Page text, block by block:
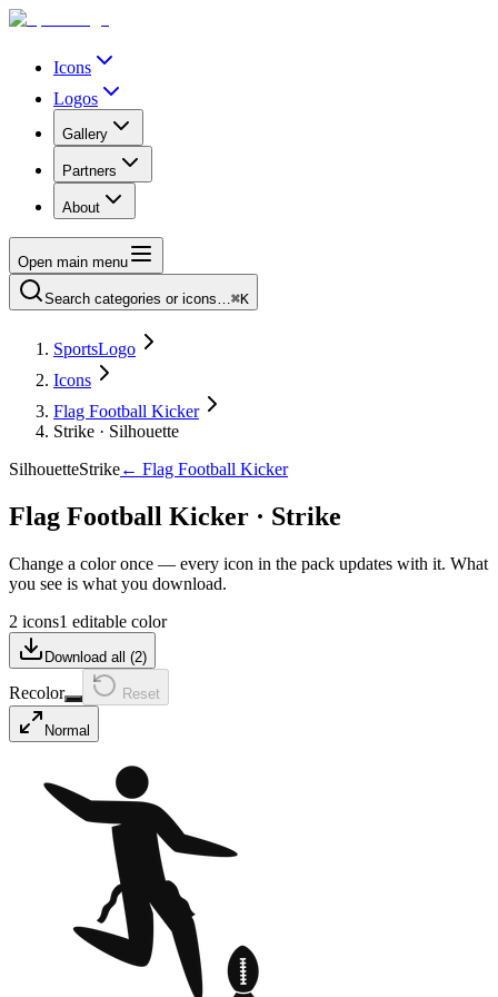
Icons
Logos
Gallery
Partners
About
Open main menu
Search categories or icons…⌘K
SportsLogo
Icons
Flag Football Kicker
Strike · Silhouette
SilhouetteStrike← Flag Football Kicker
Flag Football Kicker · Strike
Change a color once — every icon in the pack updates with it. What
you see is what you download.
2 icons1 editable color
Download all (2)
Recolor Reset
Normal